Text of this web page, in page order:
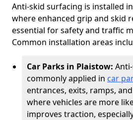
Anti-skid surfacing is installed
where enhanced grip and skid
essential for safety and traffic
Common installation areas
Car Parks in Plaistow:
commonly applied in car
entrances, exits, ramps,
where vehicles are more
improves traction,